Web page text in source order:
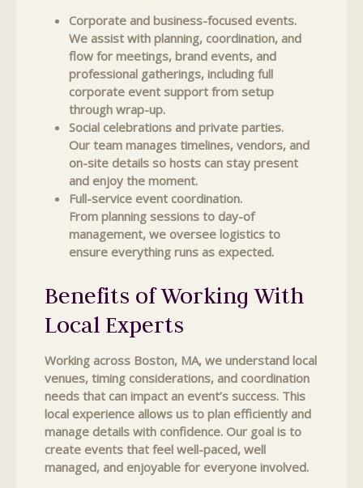
Corporate and business-focused events.
We assist with planning, coordination, and
flow for meetings, brand events, and
professional gatherings, including full
corporate event support from setup
through wrap-up.
Social celebrations and private parties.
Our team manages timelines, vendors, and
on-site details so hosts can stay present
and enjoy the moment.
Full-service event coordination.
From planning sessions to day-of
management, we oversee logistics to
ensure everything runs as expected.
Benefits of Working With
Local Experts
Working across Boston, MA, we understand local
venues, timing considerations, and coordination
needs that can impact an event’s success. This
local experience allows us to plan efficiently and
manage details with confidence. Our goal is to
create events that feel well-paced, well
managed, and enjoyable for everyone involved.